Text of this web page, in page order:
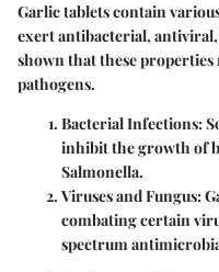
Garlic tablets contain
exert antibacterial, antiviral,
shown that these properties
pathogens.
Bacterial Infections:
inhibit the growth of
Salmonella.
Viruses and Fungus:
combating certain
spectrum